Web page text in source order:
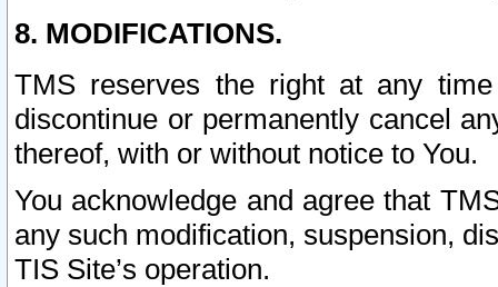
8. MODIFICATIONS.
TMS reserves the right at any
discontinue or permanently cancel
thereof, with or without notice to You.
You acknowledge and agree that
any such modification, suspension,
TIS Site’s operation.